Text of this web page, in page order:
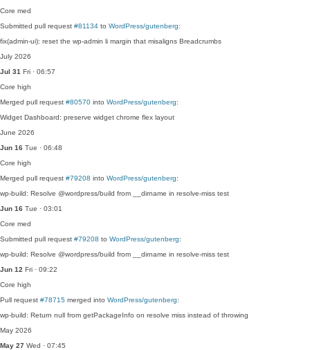
Core med
Submitted pull request #81134 to WordPress/gutenberg:
fix(admin-ui): reset the wp-admin li margin that misaligns Breadcrumbs
July 2026
Jul 31 Fri · 06:57
Core high
Merged pull request #80570 into WordPress/gutenberg:
Widget Dashboard: preserve widget chrome flex layout
June 2026
Jun 16 Tue · 06:48
Core high
Merged pull request #79208 into WordPress/gutenberg:
wp-build: Resolve @wordpress/build from __dirname in resolve-miss test
Jun 16 Tue · 03:01
Core med
Submitted pull request #79208 to WordPress/gutenberg:
wp-build: Resolve @wordpress/build from __dirname in resolve-miss test
Jun 12 Fri · 09:22
Core high
Pull request #78715 merged into WordPress/gutenberg:
wp-build: Return null from getPackageInfo on resolve miss instead of throwing
May 2026
May 27 Wed · 07:45